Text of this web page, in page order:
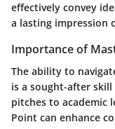
effectively convey
a lasting impression
Importance of
The ability to
is a sought-after skill
pitches to academic
Point can enhance